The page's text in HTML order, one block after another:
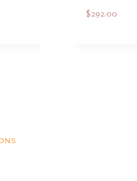
$292.00